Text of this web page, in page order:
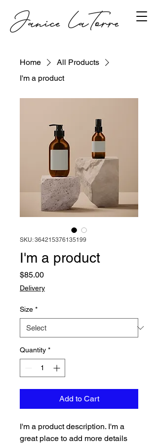
Home
All Products
I'm a product
SKU: 364215376135199
I'm a product
$85.00Price
Delivery
Size *
Quantity *
Add to Cart
I'm a product description. I'm a
great place to add more details